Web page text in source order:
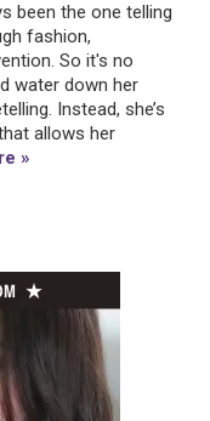
been the one telling
fashion,
So it's no
water down her
Instead, she’s
allows her
»